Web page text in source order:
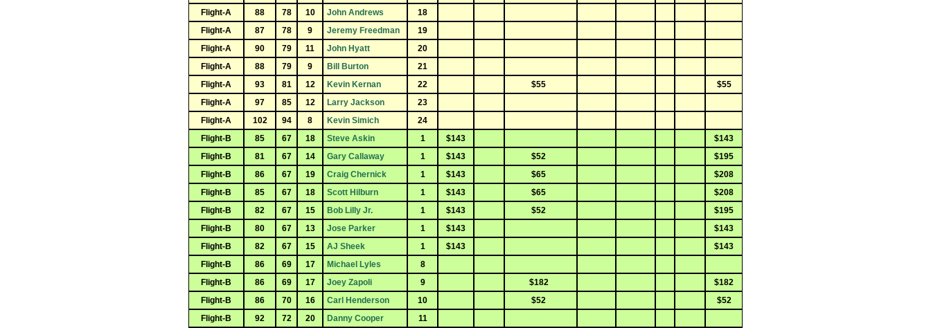
Flight-A
88 78 10 John Andrews
18
Flight-A
87 78 9 Jeremy Freedman
19
Flight-A
90 79 11 John Hyatt
20
Flight-A
88 79 9 Bill Burton
21
Flight-A
93 81 12 Kevin Kernan 22 $55
$55
Flight-A
97 85 12 Larry Jackson
23
Flight-A
102 94 8 Kevin Simich
24
Flight-B
85 67 18 Steve Askin 1 $143
$143
Flight-B
81 67 14 Gary Callaway 1 $143 $52
$195
Flight-B
86 67 19 Craig Chernick 1 $143 $65
$208
Flight-B
85 67 18 Scott Hilburn 1 $143 $65
$208
Flight-B
82 67 15 Bob Lilly Jr. 1 $143 $52
$195
Flight-B
80 67 13 Jose Parker 1 $143
$143
Flight-B
82 67 15 AJ Sheek 1 $143
$143
Flight-B
86 69 17 Michael Lyles
8
Flight-B
86 69 17 Joey Zapoli 9 $182
$182
Flight-B
86 70 16 Carl Henderson 10 $52
$52
Flight-B
92 72 20 Danny Cooper
11